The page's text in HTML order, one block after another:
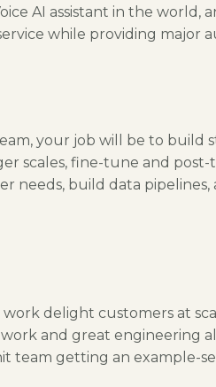
AI assistant in the world,
while providing major
your job will be to build
scales, fine-tune and
needs, build data
delight customers at
and great engineering
team getting an example-